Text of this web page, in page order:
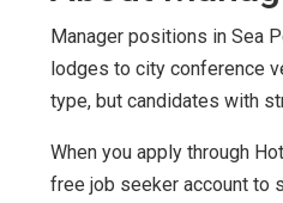
Manager positions in Sea
lodges to city conference
type, but candidates with
When you apply through
free job seeker account to